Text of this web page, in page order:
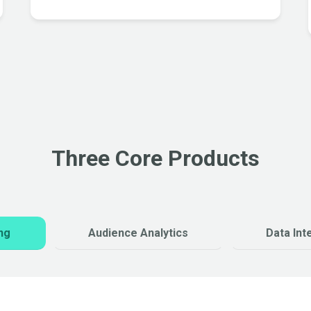
Three Core Products
Audience Analytics Data